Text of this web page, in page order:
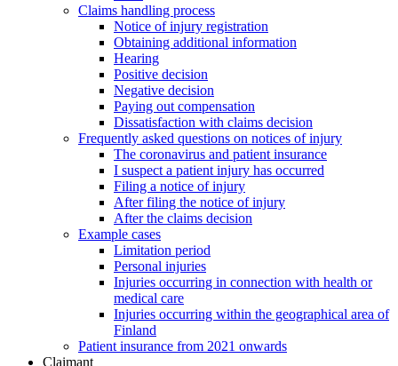
Claims handling process
Notice of injury registration
Obtaining additional information
Hearing
Positive decision
Negative decision
Paying out compensation
Dissatisfaction with claims decision
Frequently asked questions on notices of injury
The coronavirus and patient insurance
I suspect a patient injury has occurred
Filing a notice of injury
After filing the notice of injury
After the claims decision
Example cases
Limitation period
Personal injuries
Injuries occurring in connection with health or
medical care
Injuries occurring within the geographical area of
Finland
Patient insurance from 2021 onwards
Claimant